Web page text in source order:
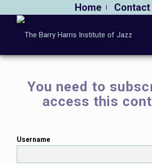
Home Contact
You need to
access this
Username